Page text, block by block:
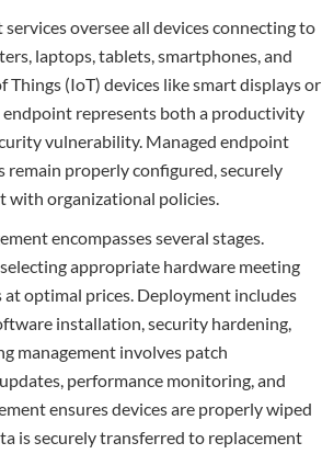
oversee all devices connecting to
laptops, tablets, smartphones, and
Things (IoT) devices like smart displays or
endpoint represents both a productivity
vulnerability. Managed endpoint
remain properly configured, securely
with organizational policies.
encompasses several stages.
appropriate hardware meeting
optimal prices. Deployment includes
installation, security hardening,
management involves patch
performance monitoring, and
ensures devices are properly wiped
is securely transferred to replacement